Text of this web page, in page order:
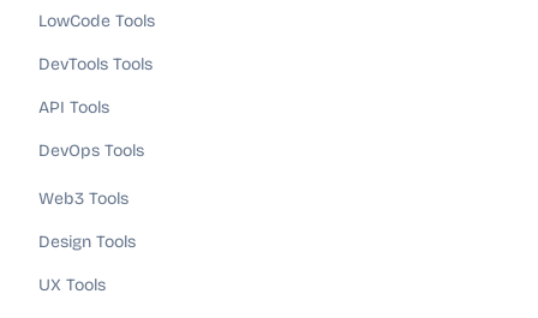
LowCode Tools
DevTools Tools
API Tools
DevOps Tools
Web3 Tools
Design Tools
UX Tools